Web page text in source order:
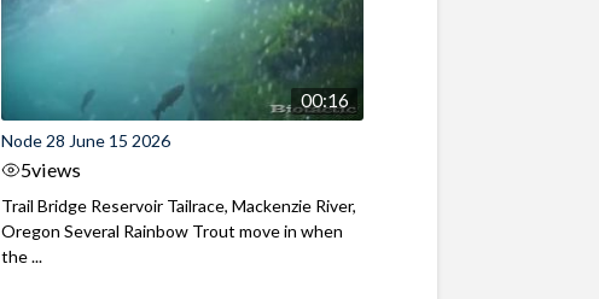
00:16
Node 28 June 15 2026
5views
Trail Bridge Reservoir Tailrace, Mackenzie River,
Oregon Several Rainbow Trout move in when
the ...